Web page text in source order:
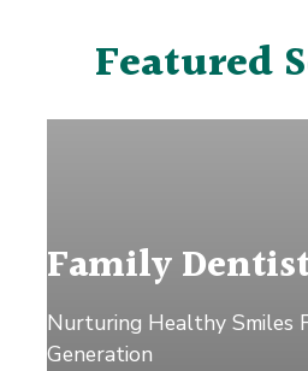
Featured
Family
Nurturing Healthy Smiles
Generation